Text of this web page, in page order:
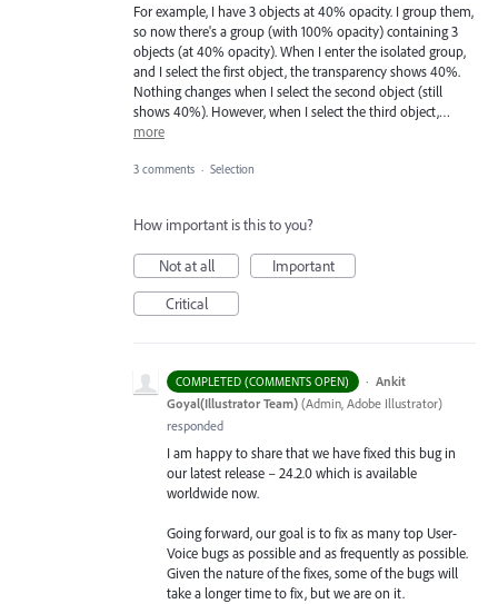
For example, I have 3 objects at 40% opacity. I group them,
so now there's a group (with 100% opacity) containing 3
objects (at 40% opacity). When I enter the isolated group,
and I select the first object, the transparency shows 40%.
Nothing changes when I select the second object (still
shows 40%). However, when I select the third object,…
more
3 comments · Selection
How important is this to you?
Not at all
Important
Critical
COMPLETED (COMMENTS OPEN) · Ankit
Goyal(Illustrator Team) (Admin, Adobe Illustrator)
responded
I am happy to share that we have fixed this bug in
our latest release – 24.2.0 which is available
worldwide now.
Going forward, our goal is to fix as many top User-
Voice bugs as possible and as frequently as possible.
Given the nature of the fixes, some of the bugs will
take a longer time to fix, but we are on it.